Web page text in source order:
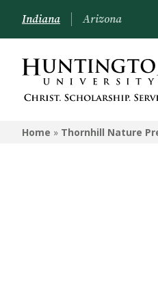
THORNHILL
Indiana Arizona
Home » Thornhill Nature